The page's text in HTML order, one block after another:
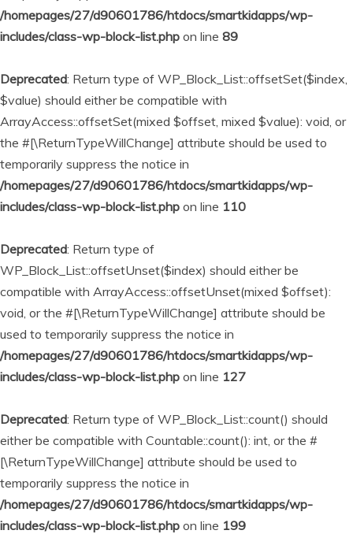
/homepages/27/d90601786/htdocs/smartkidapps/wp-
includes/class-wp-block-list.php on line 89
Deprecated: Return type of WP_Block_List::offsetSet($index,
$value) should either be compatible with
ArrayAccess::offsetSet(mixed $offset, mixed $value): void, or
the #[\ReturnTypeWillChange] attribute should be used to
temporarily suppress the notice in
/homepages/27/d90601786/htdocs/smartkidapps/wp-
includes/class-wp-block-list.php on line 110
Deprecated: Return type of
WP_Block_List::offsetUnset($index) should either be
compatible with ArrayAccess::offsetUnset(mixed $offset):
void, or the #[\ReturnTypeWillChange] attribute should be
used to temporarily suppress the notice in
/homepages/27/d90601786/htdocs/smartkidapps/wp-
includes/class-wp-block-list.php on line 127
Deprecated: Return type of WP_Block_List::count() should
either be compatible with Countable::count(): int, or the #
[\ReturnTypeWillChange] attribute should be used to
temporarily suppress the notice in
/homepages/27/d90601786/htdocs/smartkidapps/wp-
includes/class-wp-block-list.php on line 199